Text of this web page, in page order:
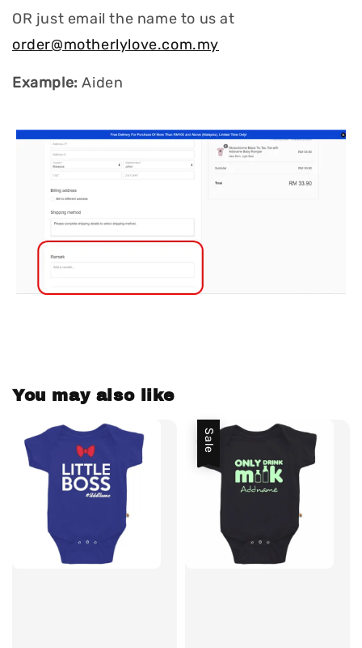
OR just email the name to us at
order@motherlylove.com.my
Example: Aiden
You may also like
Sale